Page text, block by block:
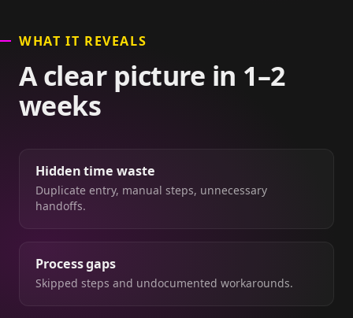
WHAT IT REVEALS
A clear picture in 1–2
weeks
Hidden time waste
Duplicate entry, manual steps, unnecessary
handoffs.
Process gaps
Skipped steps and undocumented workarounds.